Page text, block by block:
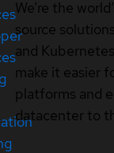
We’re the
source
and
make it easier
platforms and
datacenter to